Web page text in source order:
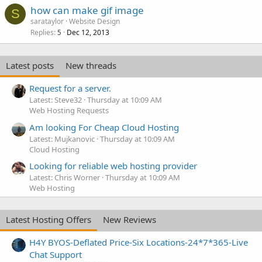
S how can make gif image
sarataylor Website Design
Replies 5 Dec 12, 2013
Latest posts
New threads
Request for a server.
Latest: Steve32 Thursday at 10:09 AM
Web Hosting Requests
Am looking For Cheap Cloud Hosting
Latest: Mujkanovic Thursday at 10:09 AM
Cloud Hosting
Looking for reliable web hosting provider
Latest: Chris Worner Thursday at 10:09 AM
Web Hosting
Latest Hosting Offers
New Reviews
H4Y BYOS-Deflated Price-Six Locations-24*7*365-Live
Chat Support